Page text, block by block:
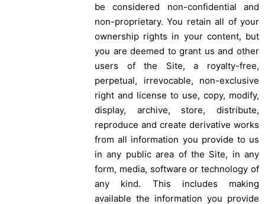
be considered non-confidential and
non-proprietary. You retain all of your
ownership rights in your content, but
you are deemed to grant us and other
users of the Site, a royalty-free,
perpetual, irrevocable, non-exclusive
right and license to use, copy, modify,
display, archive, store, distribute,
reproduce and create derivative works
from all information you provide to us
in any public area of the Site, in any
form, media, software or technology of
any kind. This includes making
available the information you provide